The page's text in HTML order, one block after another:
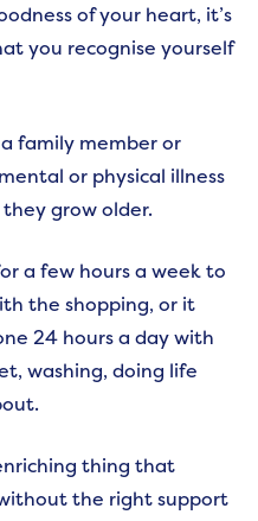
of your heart, it’s
you recognise yourself
family member or
or physical illness
grow older.
a few hours a week to
the shopping, or it
24 hours a day with
washing, doing life
thing that
the right support